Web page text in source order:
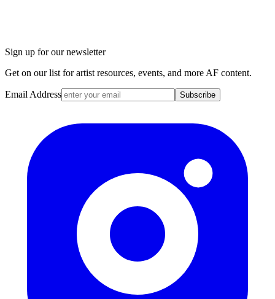
Sign up for our newsletter
Get on our list for artist resources, events, and more AF content.
Email Address Subscribe